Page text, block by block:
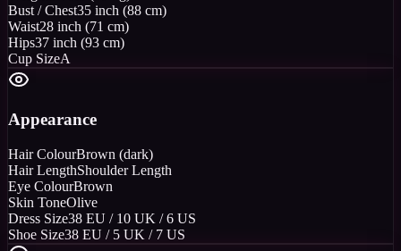
Bust / Chest35 inch (88 cm)
Waist28 inch (71 cm)
Hips37 inch (93 cm)
Cup SizeA
Appearance
Hair ColourBrown (dark)
Hair LengthShoulder Length
Eye ColourBrown
Skin ToneOlive
Dress Size38 EU / 10 UK / 6 US
Shoe Size38 EU / 5 UK / 7 US